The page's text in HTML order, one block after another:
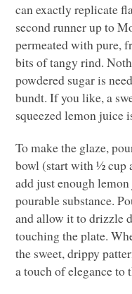
can exactly replicate
second runner up to
permeated with pure,
bits of tangy rind.
powdered sugar is
bundt. If you like, a
squeezed lemon juice
To make the glaze,
bowl (start with ½ cup
add just enough
pourable substance.
and allow it to drizzle
touching the plate.
the sweet, drippy
a touch of elegance to